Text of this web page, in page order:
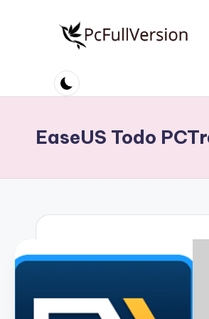
c
S
ft
w
e
Software
Full
EaseUS Todo